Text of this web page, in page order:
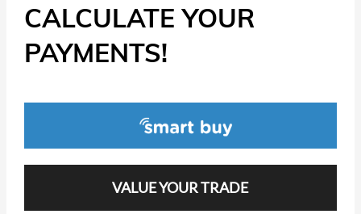
CALCULATE YOUR
PAYMENTS!
VALUE YOUR TRADE